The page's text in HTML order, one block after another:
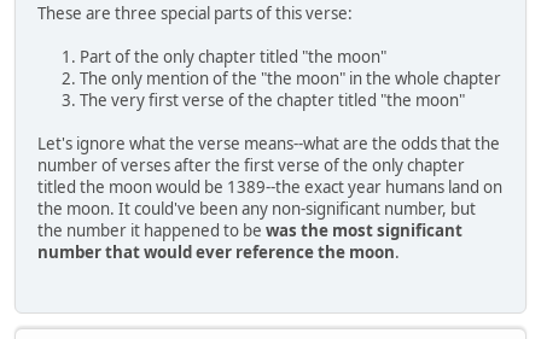
These are three special parts of this verse:
Part of the only chapter titled "the moon"
The only mention of the "the moon" in the whole chapter
The very first verse of the chapter titled "the moon"
Let's ignore what the verse means--what are the odds that the
number of verses after the first verse of the only chapter
titled the moon would be 1389--the exact year humans land on
the moon. It could've been any non-significant number, but
the number it happened to be was the most significant
number that would ever reference the moon.